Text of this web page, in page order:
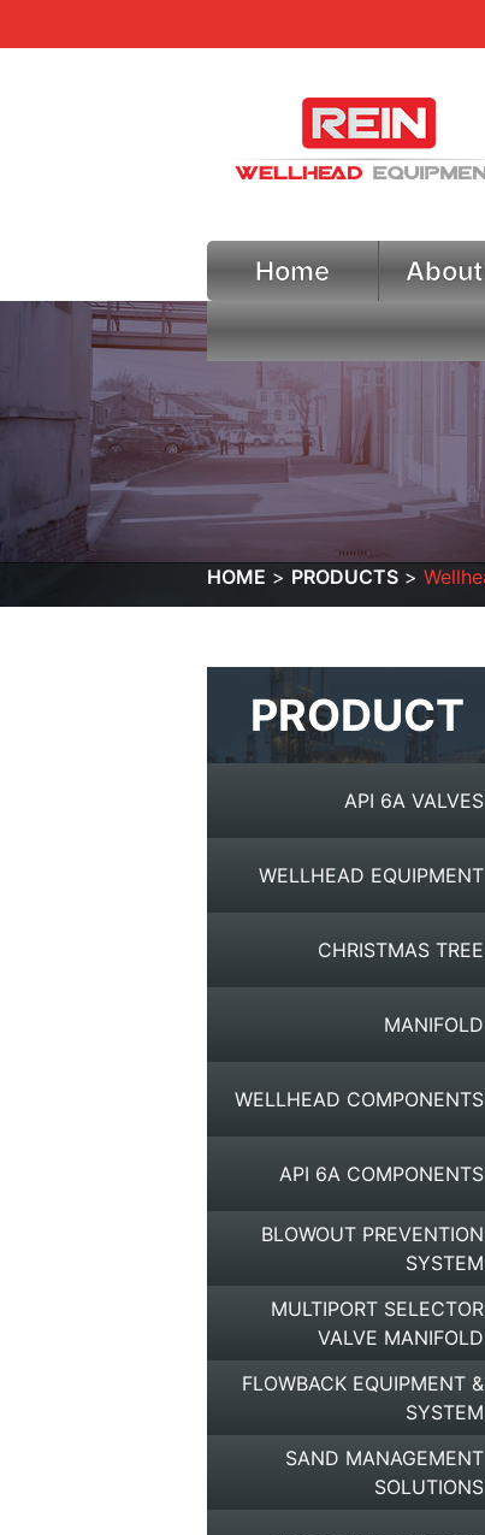
Home
HOME PRODUCTS
PRODUCT
API 6A VALVES
WELLHEAD EQUIPMENT
CHRISTMAS TREE
MANIFOLD
WELLHEAD COMPONENTS
API 6A COMPONENTS
BLOWOUT PREVENTION
SYSTEM
MULTIPORT SELECTOR
VALVE MANIFOLD
FLOWBACK EQUIPMENT &
SYSTEM
SAND MANAGEMENT
SOLUTIONS